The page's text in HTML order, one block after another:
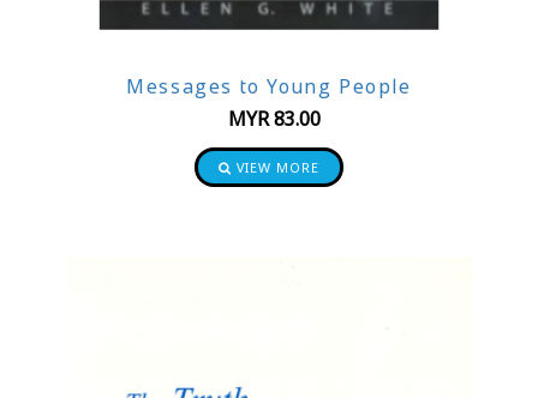
Messages to Young People
MYR 83.00
VIEW MORE